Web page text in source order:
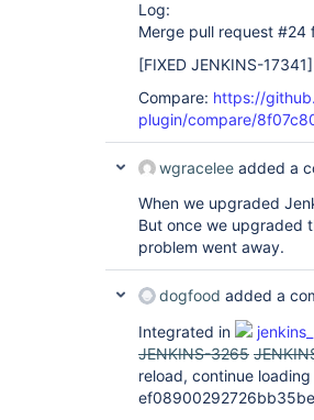
Log:
Merge pull request #24
[FIXED JENKINS-17341]
Compare: https://
plugin/compare/
wgracelee added a
When we upgraded
But once we upgraded
problem went away.
dogfood added a
Integrated in
JENKINS-3265
reload, continue